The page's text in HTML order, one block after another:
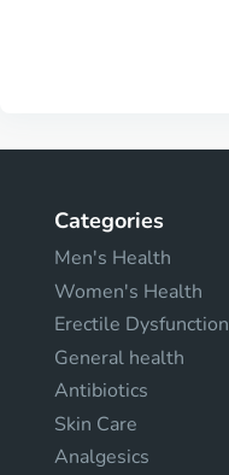
Categories
Men's Health
Women's Health
Erectile Dysfunction
General health
Antibiotics
Skin Care
Analgesics